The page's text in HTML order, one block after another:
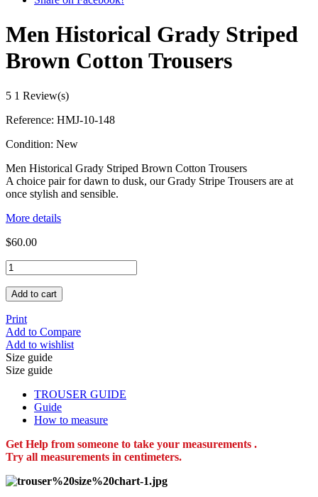
Men Historical Grady Striped
Brown Cotton Trousers
5 1 Review(s)
Reference: HMJ-10-148
Condition: New
Men Historical Grady Striped Brown Cotton Trousers
A choice pair for dawn to dusk, our Grady Stripe Trousers are at
once stylish and sensible.
More details
$60.00
Add to cart
Print
Add to Compare
Add to wishlist
Size guide
Size guide
TROUSER GUIDE
Guide
How to measure
Get Help from someone to take your measurements .
Try all measurements in centimeters.